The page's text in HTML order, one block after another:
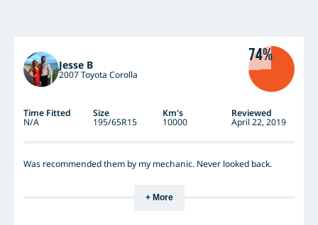
Jesse B
2007 Toyota Corolla
74%
Time Fitted Size Km's Reviewed
N/A 195/65R15 10000 April 22, 2019
Was recommended them by my mechanic. Never looked back.
+ More